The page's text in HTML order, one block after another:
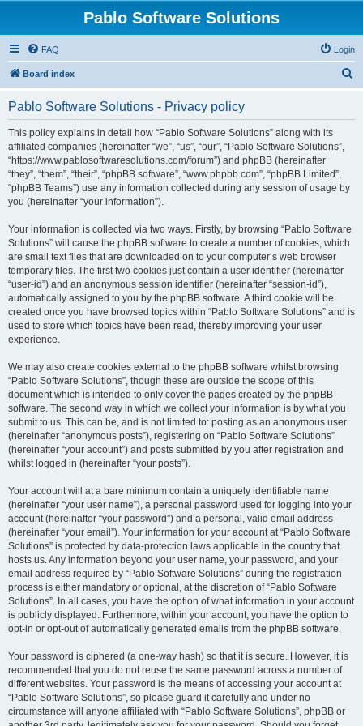
Pablo Software Solutions
FAQ Login
Board index
Pablo Software Solutions - Privacy policy
This policy explains in detail how “Pablo Software Solutions” along with its
affiliated companies (hereinafter “we”, “us”, “our”, “Pablo Software Solutions”,
“https://www.pablosoftwaresolutions.com/forum”) and phpBB (hereinafter
“they”, “them”, “their”, “phpBB software”, “www.phpbb.com”, “phpBB Limited”,
“phpBB Teams”) use any information collected during any session of usage by
you (hereinafter “your information”).
Your information is collected via two ways. Firstly, by browsing “Pablo Software
Solutions” will cause the phpBB software to create a number of cookies, which
are small text files that are downloaded on to your computer’s web browser
temporary files. The first two cookies just contain a user identifier (hereinafter
“user-id”) and an anonymous session identifier (hereinafter “session-id”),
automatically assigned to you by the phpBB software. A third cookie will be
created once you have browsed topics within “Pablo Software Solutions” and is
used to store which topics have been read, thereby improving your user
experience.
We may also create cookies external to the phpBB software whilst browsing
“Pablo Software Solutions”, though these are outside the scope of this
document which is intended to only cover the pages created by the phpBB
software. The second way in which we collect your information is by what you
submit to us. This can be, and is not limited to: posting as an anonymous user
(hereinafter “anonymous posts”), registering on “Pablo Software Solutions”
(hereinafter “your account”) and posts submitted by you after registration and
whilst logged in (hereinafter “your posts”).
Your account will at a bare minimum contain a uniquely identifiable name
(hereinafter “your user name”), a personal password used for logging into your
account (hereinafter “your password”) and a personal, valid email address
(hereinafter “your email”). Your information for your account at “Pablo Software
Solutions” is protected by data-protection laws applicable in the country that
hosts us. Any information beyond your user name, your password, and your
email address required by “Pablo Software Solutions” during the registration
process is either mandatory or optional, at the discretion of “Pablo Software
Solutions”. In all cases, you have the option of what information in your account
is publicly displayed. Furthermore, within your account, you have the option to
opt-in or opt-out of automatically generated emails from the phpBB software.
Your password is ciphered (a one-way hash) so that it is secure. However, it is
recommended that you do not reuse the same password across a number of
different websites. Your password is the means of accessing your account at
“Pablo Software Solutions”, so please guard it carefully and under no
circumstance will anyone affiliated with “Pablo Software Solutions”, phpBB or